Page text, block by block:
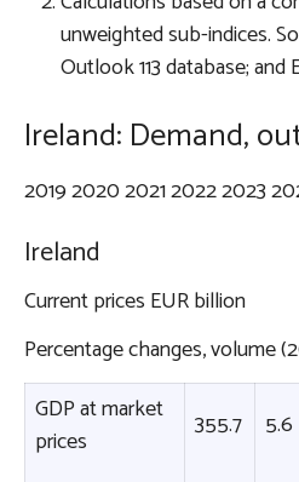
unweighted sub-indices.
Outlook 113 database; and
Ireland: Demand,
2019 2020 2021 2022 2023
Ireland
Current prices EUR billion
Percentage changes, volume
GDP at market
prices
355.7 5.6